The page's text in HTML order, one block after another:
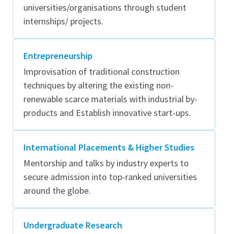
universities/organisations through student
internships/ projects.
Entrepreneurship
Improvisation of traditional construction
techniques by altering the existing non-
renewable scarce materials with industrial by-
products and Establish innovative start-ups.
International Placements & Higher Studies
Mentorship and talks by industry experts to
secure admission into top-ranked universities
around the globe.
Undergraduate Research